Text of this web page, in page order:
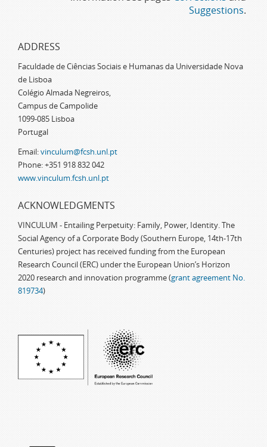
Suggestions.
ADDRESS
Faculdade de Ciências Sociais e Humanas da Universidade Nova
de Lisboa
Colégio Almada Negreiros,
Campus de Campolide
1099-085 Lisboa
Portugal
Email:vinculum@fcsh.unl.pt
Phone: +351 918 832 042
www.vinculum.fcsh.unl.pt
ACKNOWLEDGMENTS
VINCULUM - Entailing Perpetuity: Family, Power, Identity. The
Social Agency of a Corporate Body (Southern Europe, 14th-17th
Centuries) project has received funding from the European
Research Council (ERC) under the European Union’s Horizon
2020 research and innovation programme (grant agreement No.
819734)